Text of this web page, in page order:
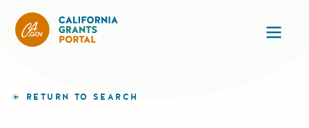
RETURN TO SEARCH